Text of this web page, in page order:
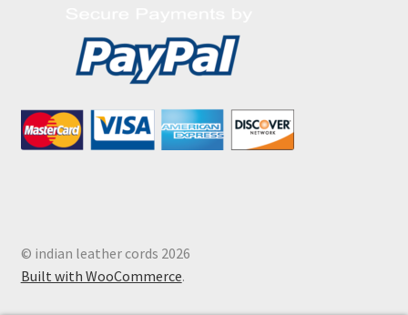
© indian leather cords 2026
Built with WooCommerce.